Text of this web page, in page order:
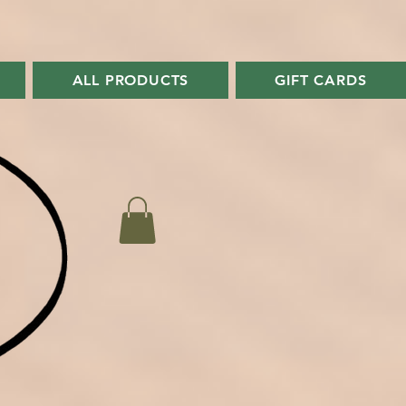
ALL PRODUCTS GIFT CARDS